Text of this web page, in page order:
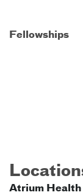
Fellowships
Atrium Health